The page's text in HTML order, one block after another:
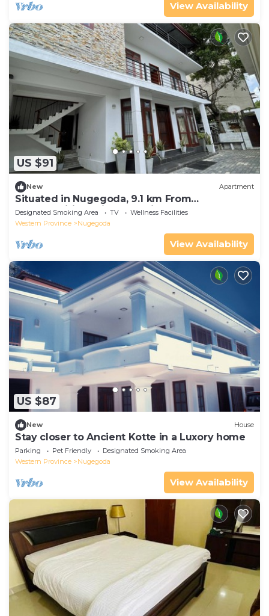
View Availability
US $91
New Apartment
Situated in Nugegoda, 9.1 km From
Bambalapitiya Railway Statio
Designated Smoking Area TV
Wellness Facilities
Western Province
Nugegoda
View Availability
US $87
New House
Stay closer to Ancient Kotte in a Luxory home
Parking Pet Friendly
Designated Smoking Area
Western Province
Nugegoda
View Availability